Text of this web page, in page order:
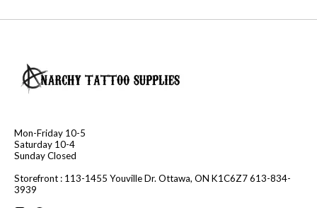
Mon-Friday 10-5
Saturday 10-4
Sunday Closed
Storefront : 113-1455 Youville Dr. Ottawa, ON K1C6Z7 613-834-
3939